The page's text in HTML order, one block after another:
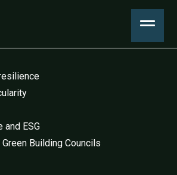
and ESG
Building Councils